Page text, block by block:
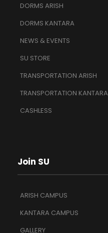
DORMS ARISH
DORMS KANTARA
NEWS & EVENTS
SU STORE
TRANSPORTATION ARISH
TRANSPORTATION KANTARA
CASHLESS
Join SU
ARISH CAMPUS
KANTARA CAMPUS
GALLERY